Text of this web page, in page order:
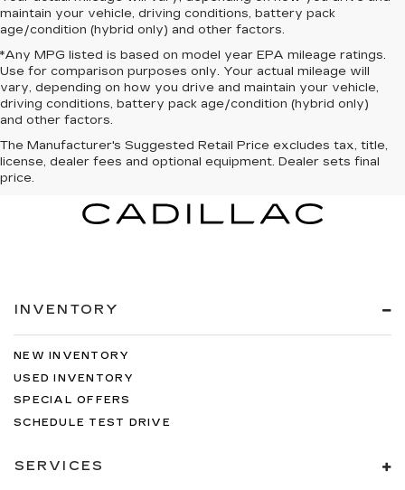
maintain your vehicle, driving conditions, battery pack
age/condition (hybrid only) and other factors.
*Any MPG listed is based on model year EPA mileage ratings.
Use for comparison purposes only. Your actual mileage will
vary, depending on how you drive and maintain your vehicle,
driving conditions, battery pack age/condition (hybrid only)
and other factors.
The Manufacturer's Suggested Retail Price excludes tax, title,
license, dealer fees and optional equipment. Dealer sets final
price.
INVENTORY
NEW INVENTORY
USED INVENTORY
SPECIAL OFFERS
SCHEDULE TEST DRIVE
SERVICES